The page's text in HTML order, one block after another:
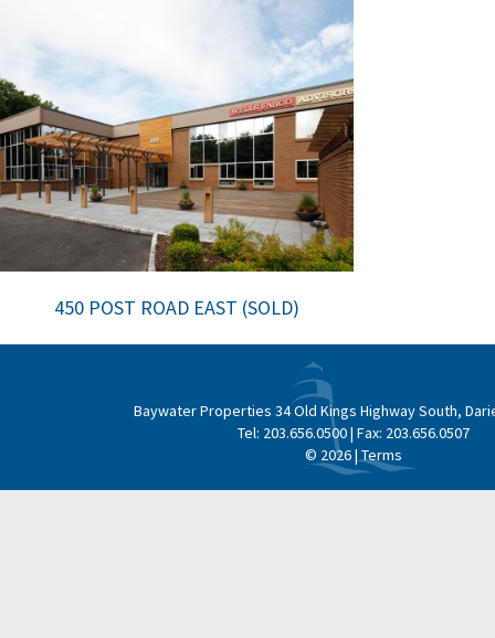
450 POST ROAD EAST (SOLD)
Baywater Properties 34 Old Kings Highway South,
Tel: 203.656.0500| Fax: 203.656.0507
© 2026 |Terms